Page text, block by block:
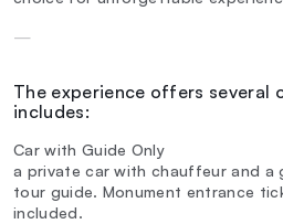
—
The experience offers several
includes:
Car with Guide Only
a private car with chauffeur and a
tour guide. Monument entrance
included.